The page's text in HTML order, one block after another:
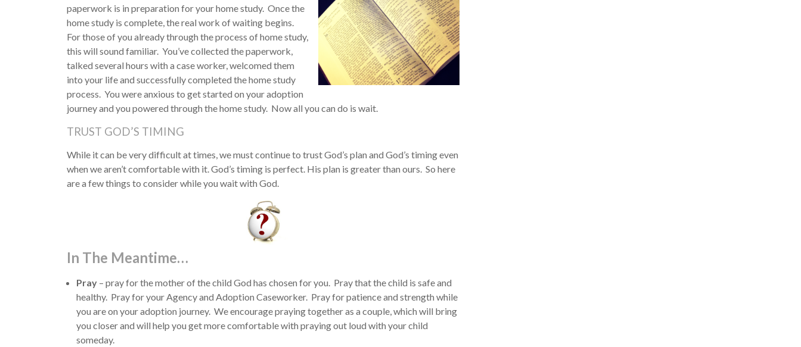
paperwork is in preparation for your home study. Once the
home study is complete, the real work of waiting begins.
For those of you already through the process of home study,
this will sound familiar. You’ve collected the paperwork,
talked several hours with a case worker, welcomed them
into your life and successfully completed the home study
process. You were anxious to get started on your adoption
journey and you powered through the home study. Now all you can do is wait.
TRUST GOD’S TIMING
While it can be very difficult at times, we must continue to trust God’s plan and God’s timing even
when we aren’t comfortable with it. God’s timing is perfect. His plan is greater than ours. So here
are a few things to consider while you wait with God.
In The Meantime…
Pray – pray for the mother of the child God has chosen for you. Pray that the child is safe and
healthy. Pray for your Agency and Adoption Caseworker. Pray for patience and strength while
you are on your adoption journey. We encourage praying together as a couple, which will bring
you closer and will help you get more comfortable with praying out loud with your child
someday.